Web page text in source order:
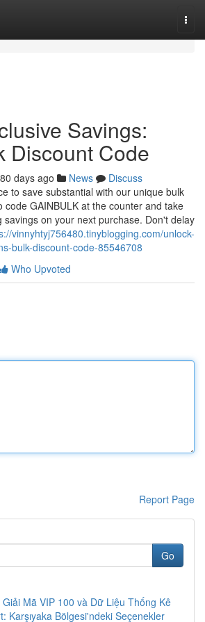
Savings:
Discount Code
80 days ago News
Discuss
to save substantial with our unique bulk
code GAINBULK at the counter and take
savings on your next purchase. Don't delay
vinnyhtyj756480.tinyblogging.com/unlock-
bulk-discount-code-85546708
Who Upvoted
Report Page
Go
Giải Mã VIP 100 và Dữ Liệu Thống Kê
Karşıyaka Bölgesi'ndeki Seçenekler